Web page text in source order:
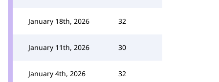
January 18th, 2026 32
January 11th, 2026 30
January 4th, 2026 32